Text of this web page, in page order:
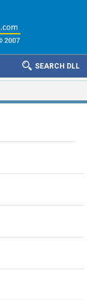
SEARCH DLL